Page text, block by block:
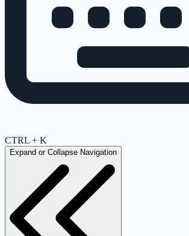
CTRL + K
Expand or Collapse Navigation